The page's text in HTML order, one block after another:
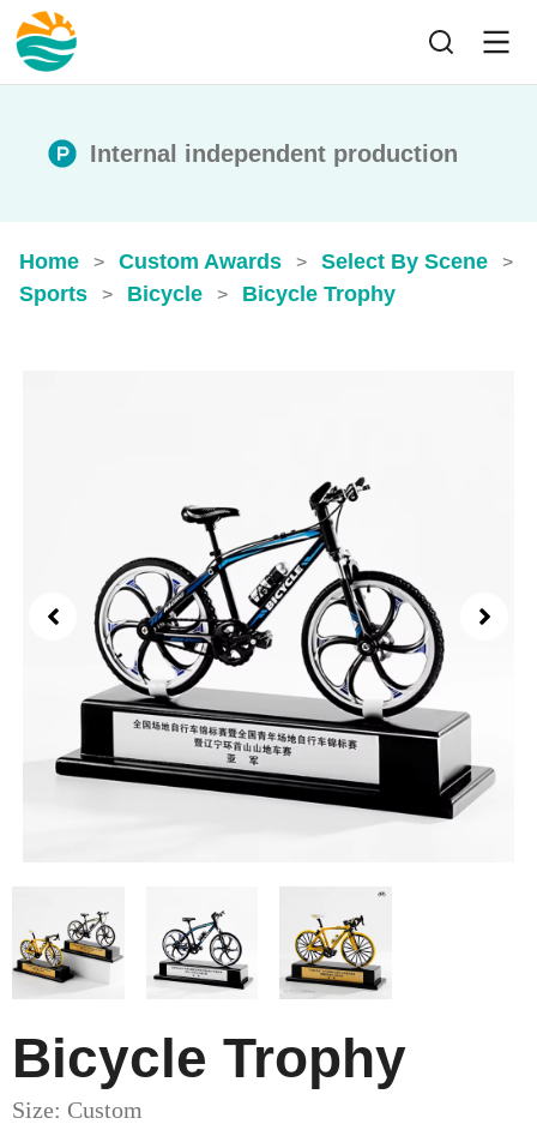
Internal independent production
Home > Custom Awards > Select By Scene >
Sports > Bicycle > Bicycle Trophy
Bicycle Trophy
Size: Custom